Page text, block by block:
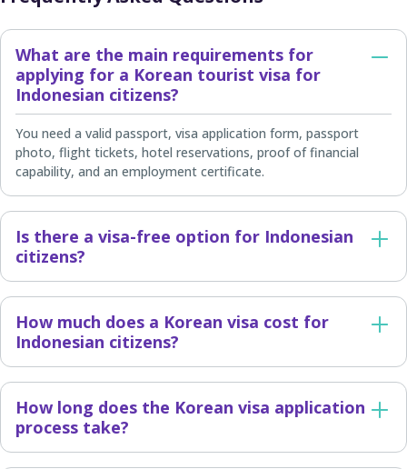
What are the main requirements for
applying for a Korean tourist visa for
Indonesian citizens?
You need a valid passport, visa application form, passport
photo, flight tickets, hotel reservations, proof of financial
capability, and an employment certificate.
Is there a visa-free option for Indonesian
citizens?
How much does a Korean visa cost for
Indonesian citizens?
How long does the Korean visa application
process take?